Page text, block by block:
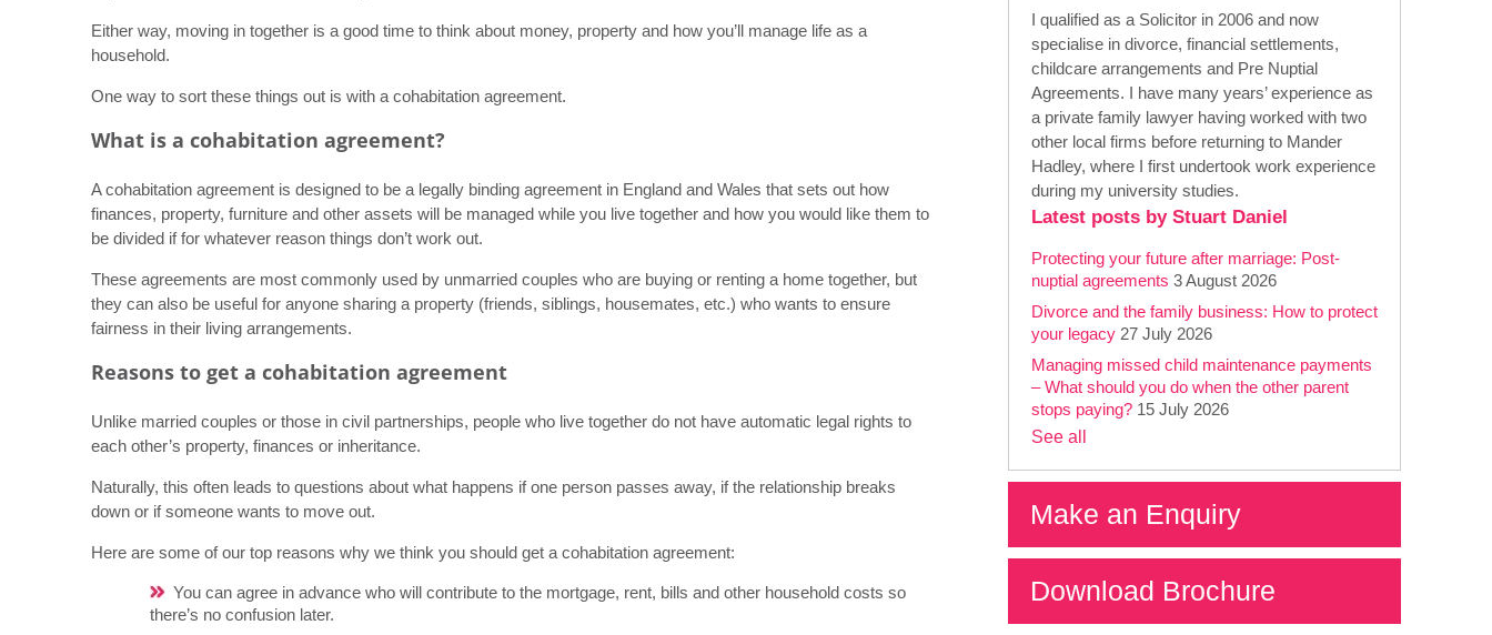
Either way, moving in together is a good time to think about money, property and how you’ll manage life as a
household.
One way to sort these things out is with a cohabitation agreement.
What is a cohabitation agreement?
A cohabitation agreement is designed to be a legally binding agreement in England and Wales that sets out how
finances, property, furniture and other assets will be managed while you live together and how you would like them to
be divided if for whatever reason things don’t work out.
These agreements are most commonly used by unmarried couples who are buying or renting a home together, but
they can also be useful for anyone sharing a property (friends, siblings, housemates, etc.) who wants to ensure
fairness in their living arrangements.
Reasons to get a cohabitation agreement
Unlike married couples or those in civil partnerships, people who live together do not have automatic legal rights to
each other’s property, finances or inheritance.
Naturally, this often leads to questions about what happens if one person passes away, if the relationship breaks
down or if someone wants to move out.
Here are some of our top reasons why we think you should get a cohabitation agreement:
You can agree in advance who will contribute to the mortgage, rent, bills and other household costs so
there’s no confusion later.
I qualified as a Solicitor in 2006 and now
specialise in divorce, financial settlements,
childcare arrangements and Pre Nuptial
Agreements. I have many years’ experience as
a private family lawyer having worked with two
other local firms before returning to Mander
Hadley, where I first undertook work experience
during my university studies.
Latest posts by Stuart Daniel
Protecting your future after marriage: Post-
nuptial agreements 3 August 2026
Divorce and the family business: How to protect
your legacy 27 July 2026
Managing missed child maintenance payments
– What should you do when the other parent
stops paying? 15 July 2026
See all
Make an Enquiry
Download Brochure